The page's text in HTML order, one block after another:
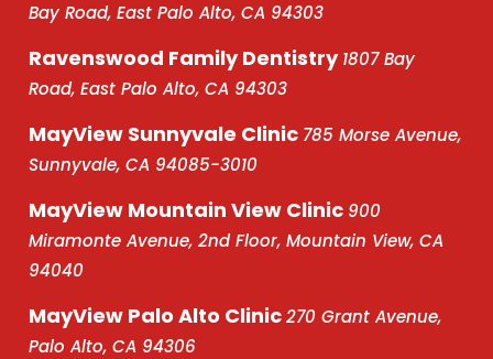
Bay Road, East Palo Alto, CA 94303
Ravenswood Family Dentistry1807 Bay
Road, East Palo Alto, CA 94303
MayView Sunnyvale Clinic 785 Morse Avenue,
Sunnyvale, CA 94085-3010
MayView Mountain View Clinic 900
Miramonte Avenue, 2nd Floor, Mountain View, CA
94040
MayView Palo Alto Clinic270 Grant Avenue,
Palo Alto, CA 94306